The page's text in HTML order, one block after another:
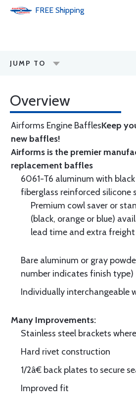
FREE Shipping
JUMP TO
Overview
Airforms Engine BafflesKeep
new baffles!
Airforms is the premier
replacement baffles
6061-T6 aluminum with
fiberglass reinforced silicone
Premium cowl saver or
(black, orange or blue)
lead time and extra
Bare aluminum or gray
number indicates finish type)
Individually interchangeable
Many Improvements:
Stainless steel brackets
Hard rivet construction
1/2â€ back plates to secure
Improved fit